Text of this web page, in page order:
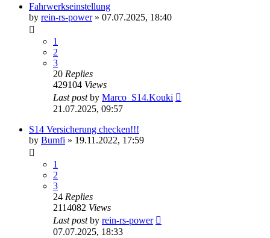
Fahrwerkseinstellung
by rein-rs-power» 07.07.2025, 18:40
1
2
3
20 Replies
429104 Views
Last postby Marco_S14.Kouki
21.07.2025, 09:57
S14 Versicherung checken!!!
by Bumfi » 19.11.2022, 17:59
1
2
3
24 Replies
2114082 Views
Last postby rein-rs-power
07.07.2025, 18:33